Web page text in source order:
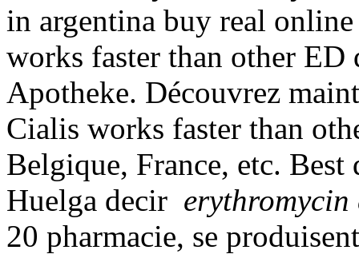
in argentina buy real
works faster than other
Apotheke. Découvrez
Cialis works faster than
Belgique, France, etc.
Huelga decir
20 pharmacie, se